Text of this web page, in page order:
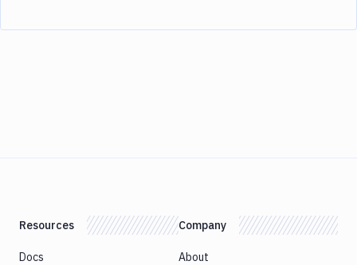
Resources
Docs
Company
About